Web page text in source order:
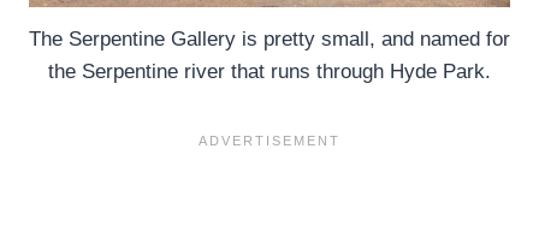
The Serpentine Gallery is pretty small, and named for
the Serpentine river that runs through Hyde Park.